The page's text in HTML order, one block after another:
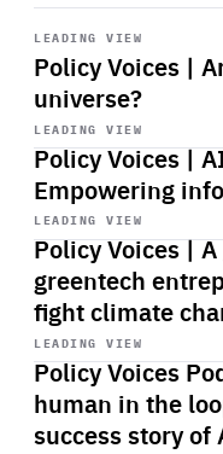
LEADING VIEW
Policy Voices |
universe?
Start
playback
LEADING VIEW
Policy Voices |
Empowering
Start
playback
LEADING VIEW
Policy Voices |
greentech
fight climate
Start
playback
LEADING VIEW
Policy Voices
human in the
success story of
Start
playback